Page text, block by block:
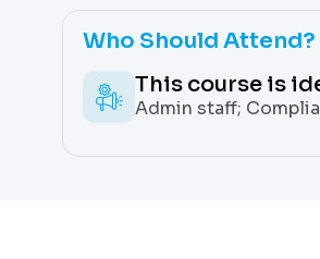
Who Should Attend?
This course is
Admin staff;